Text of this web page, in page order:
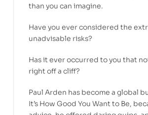
than you can imagine.
Have you ever considered the
unadvisable risks?
Has it ever occurred to you that
right off a cliff?
Paul Arden has become a global
It’s How Good You Want to Be,